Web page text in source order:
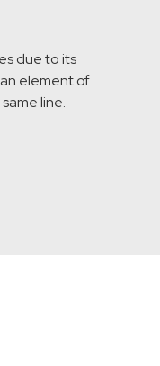
due to its
element of
line.